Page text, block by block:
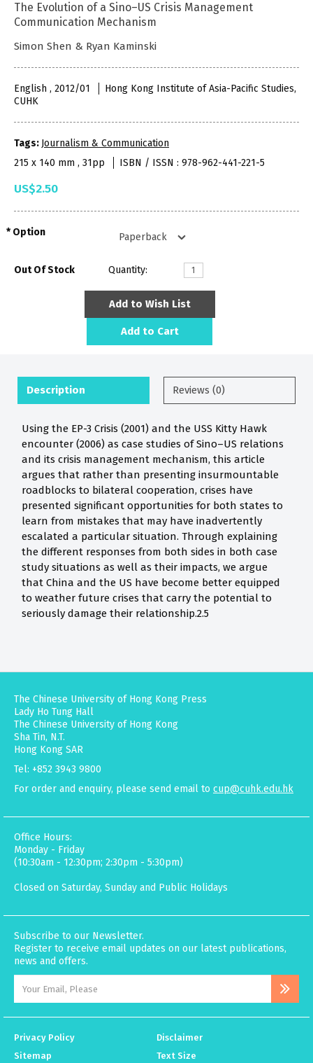
The Evolution of a Sino–US Crisis Management
Communication Mechanism
Simon Shen & Ryan Kaminski
English , 2012/01
Hong Kong Institute of Asia-Pacific Studies,
CUHK
Tags: Journalism & Communication
215 x 140 mm , 31pp
ISBN / ISSN : 978-962-441-221-5
US$2.50
Option
Out Of Stock Quantity:
Add to Wish List
Add to Cart
Description Reviews (0)
Using the EP-3 Crisis (2001) and the USS Kitty Hawk
encounter (2006) as case studies of Sino–US relations
and its crisis management mechanism, this article
argues that rather than presenting insurmountable
roadblocks to bilateral cooperation, crises have
presented significant opportunities for both states to
learn from mistakes that may have inadvertently
escalated a particular situation. Through explaining
the different responses from both sides in both case
study situations as well as their impacts, we argue
that China and the US have become better equipped
to weather future crises that carry the potential to
seriously damage their relationship.2.5
The Chinese University of Hong Kong Press
Lady Ho Tung Hall
The Chinese University of Hong Kong
Sha Tin, N.T.
Hong Kong SAR
Tel: +852 3943 9800
For order and enquiry, please send email to cup@cuhk.edu.hk
Office Hours:
Monday - Friday
(10:30am - 12:30pm; 2:30pm - 5:30pm)
Closed on Saturday, Sunday and Public Holidays
Subscribe to our Newsletter.
Register to receive email updates on our latest publications,
news and offers.
Privacy Policy
Disclaimer
Sitemap
Text Size